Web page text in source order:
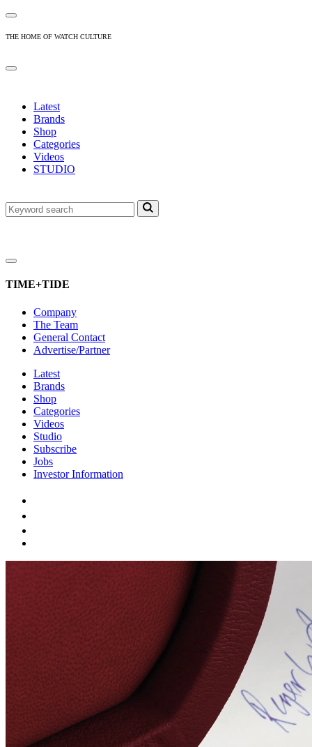
THE HOME OF WATCH CULTURE
Latest
Brands
Shop
Categories
Videos
STUDIO
TIME+TIDE
Company
The Team
General Contact
Advertise/Partner
Latest
Brands
Shop
Categories
Videos
Studio
Subscribe
Jobs
Investor Information